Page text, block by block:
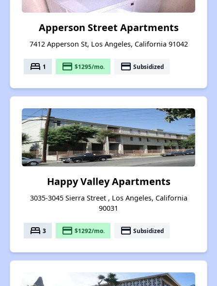
Apperson Street Apartments
7412 Apperson St, Los Angeles, California 91042
bed 1 payment $1295/mo. payment Subsidized
Happy Valley Apartments
3035-3045 Sierra Street , Los Angeles, California
90031
bed 3 payment $1292/mo. payment Subsidized